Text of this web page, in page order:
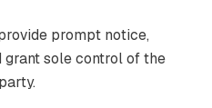
prompt notice,
grant sole control of the